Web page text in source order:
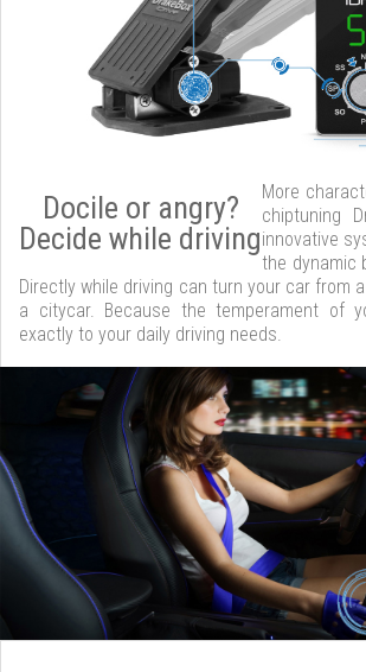
Docile or angry?
Decide while driving
More
chiptuning
innovative
the dynamic
Directly while driving can turn your car from
a citycar. Because the temperament of
exactly to your daily driving needs.